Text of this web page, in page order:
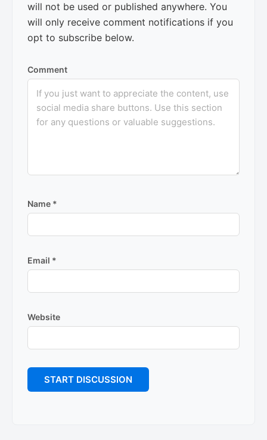
will not be used or published anywhere. You
will only receive comment notifications if you
opt to subscribe below.
Comment
Name *
Email *
Website